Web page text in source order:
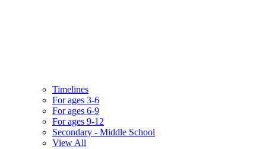
Timelines
For ages 3-6
For ages 6-9
For ages 9-12
Secondary - Middle School
View All